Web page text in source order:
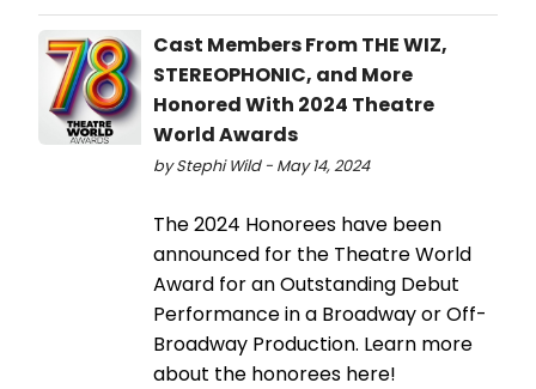
Cast Members From THE WIZ,
STEREOPHONIC, and More
Honored With 2024 Theatre
World Awards
by Stephi Wild - May 14, 2024
The 2024 Honorees have been
announced for the Theatre World
Award for an Outstanding Debut
Performance in a Broadway or Off-
Broadway Production. Learn more
about the honorees here!